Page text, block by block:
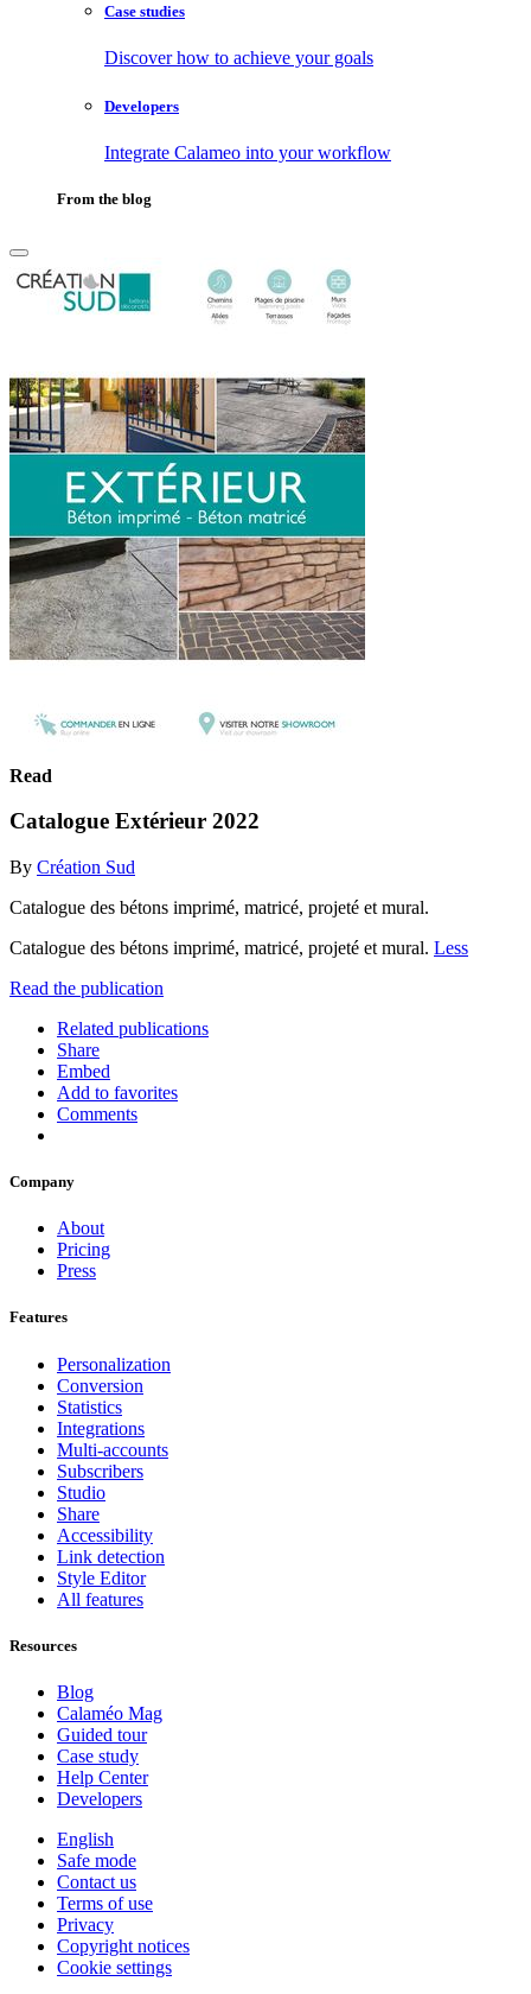
Case studies
Discover how to achieve your goals
Developers
Integrate Calameo into your workflow
From the blog
Read
Catalogue Extérieur 2022
By Création Sud
Catalogue des bétons imprimé, matricé, projeté et mural.
Catalogue des bétons imprimé, matricé, projeté et mural. Less
Read the publication
Related publications
Share
Embed
Add to favorites
Comments
Company
About
Pricing
Press
Features
Personalization
Conversion
Statistics
Integrations
Multi-accounts
Subscribers
Studio
Share
Accessibility
Link detection
Style Editor
All features
Resources
Blog
Calaméo Mag
Guided tour
Case study
Help Center
Developers
English
Safe mode
Contact us
Terms of use
Privacy
Copyright notices
Cookie settings